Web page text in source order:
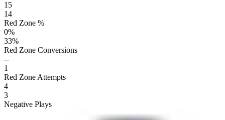
15
14
Red Zone %
0%
33%
Red Zone Conversions
--
1
Red Zone Attempts
4
3
Negative Plays